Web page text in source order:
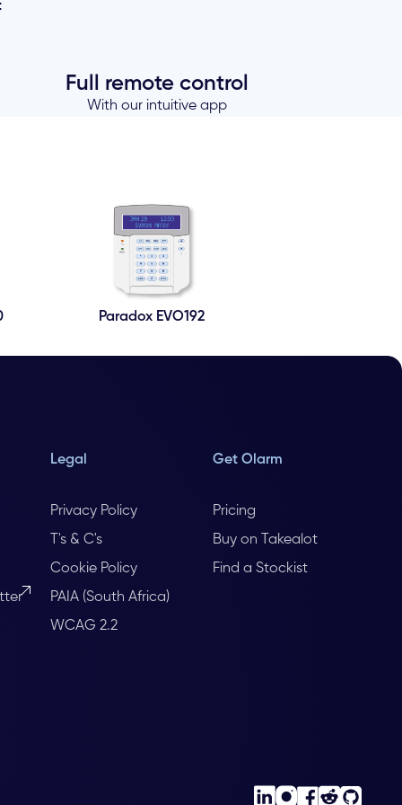
Full remote control
With our intuitive app
Paradox EVO192
Legal
Privacy Policy
T's & C's
Cookie Policy
PAIA (South Africa)
WCAG 2.2
Get Olarm
Pricing
Buy on Takealot
Find a Stockist